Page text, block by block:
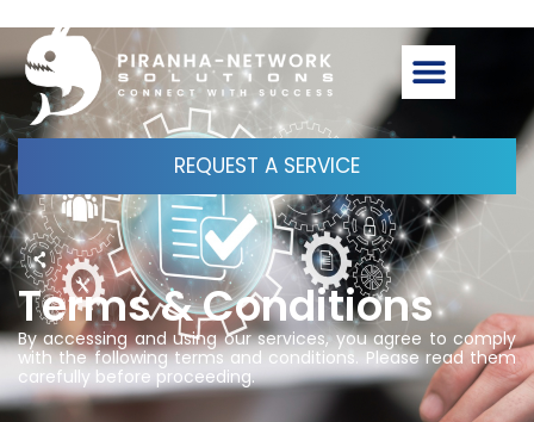
REQUEST A SERVICE
Terms & Conditions
By accessing and using our services, you agree to comply
with the following terms and conditions. Please read them
carefully before proceeding.